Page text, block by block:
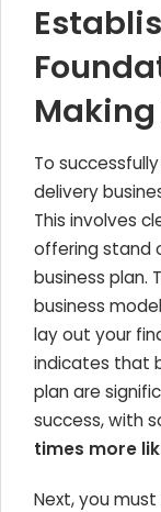
To
delivery
This involves
offering stand
business plan.
business
lay out your
indicates that
plan are
success, with
times more
Next, you must